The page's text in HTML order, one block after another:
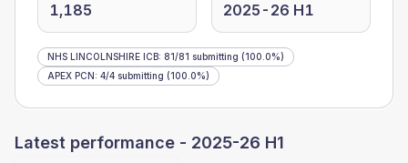
1,185 2025-26 H1
NHS LINCOLNSHIRE ICB: 81/81 submitting (100.0%)
APEX PCN: 4/4 submitting (100.0%)
Latest performance - 2025-26 H1